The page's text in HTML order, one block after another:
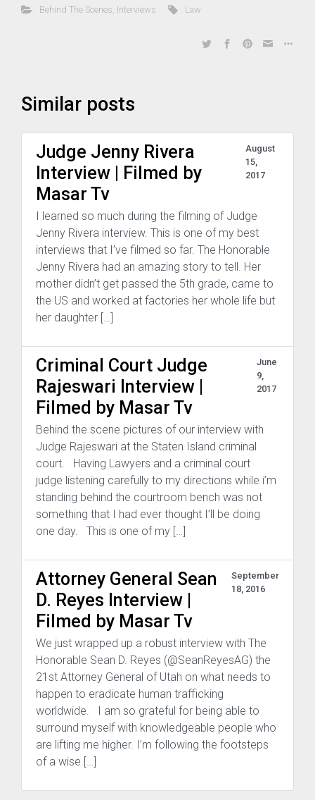
Behind The Scenes Interviews Law
Similar posts
Judge Jenny Rivera
Interview | Filmed by
Masar Tv
August
15,
2017
I learned so much during the filming of Judge
Jenny Rivera interview. This is one of my best
interviews that I’ve filmed so far. The Honorable
Jenny Rivera had an amazing story to tell. Her
mother didn’t get passed the 5th grade, came to
the US and worked at factories her whole life but
her daughter […]
Criminal Court Judge
Rajeswari Interview |
Filmed by Masar Tv
June
9,
2017
Behind the scene pictures of our interview with
Judge Rajeswari at the Staten Island criminal
court. Having Lawyers and a criminal court
judge listening carefully to my directions while i’m
standing behind the courtroom bench was not
something that I had ever thought I’ll be doing
one day. This is one of my […]
Attorney General Sean
D. Reyes Interview |
Filmed by Masar Tv
September
18, 2016
We just wrapped up a robust interview with The
Honorable Sean D. Reyes (@SeanReyesAG) the
21st Attorney General of Utah on what needs to
happen to eradicate human trafficking
worldwide. I am so grateful for being able to
surround myself with knowledgeable people who
are lifting me higher. I’m following the footsteps
of a wise […]